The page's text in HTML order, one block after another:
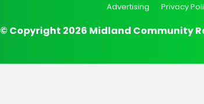
Advertising Privacy
© Copyright 2026 Midland Community